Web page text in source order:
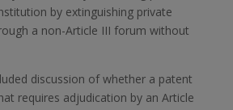
by extinguishing private
a non-Article III forum without
discussion of whether a patent
requires adjudication by an Article